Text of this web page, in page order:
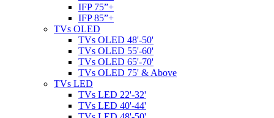
IFP 75”+
IFP 85”+
TVs OLED
TVs OLED 48'-50'
TVs OLED 55'-60'
TVs OLED 65'-70'
TVs OLED 75' & Above
TVs LED
TVs LED 22'-32'
TVs LED 40'-44'